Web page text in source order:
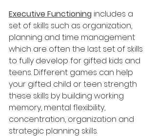
Executive Functioning includes a
set of skills such as organization,
planning and time management
which are often the last set of skills
to fully develop for gifted kids and
teens. Different games can help
your gifted child or teen strength
these skills by building working
memory, mental flexibility,
concentration, organization and
strategic planning skills.